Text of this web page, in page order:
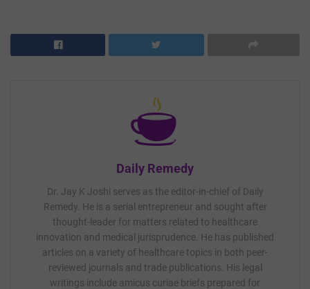
Daily Remedy
Dr. Jay K Joshi serves as the editor-in-chief of Daily
Remedy. He is a serial entrepreneur and sought after
thought-leader for matters related to healthcare
innovation and medical jurisprudence. He has published
articles on a variety of healthcare topics in both peer-
reviewed journals and trade publications. His legal
writings include amicus curiae briefs prepared for